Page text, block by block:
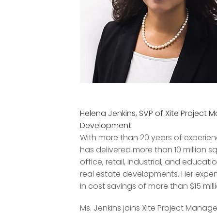
Helena Jenkins, SVP of Xite Project
Development
With more than 20 years of
has delivered more than 10 million
office, retail, industrial, and
real estate developments. Her
in cost savings of more than $15
Ms. Jenkins joins Xite Project